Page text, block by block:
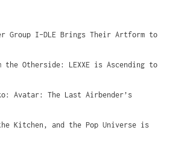
Group I-DLE Brings Their Artform to
the Otherside: LEXXE is Ascending to
Avatar: The Last Airbender’s
Kitchen, and the Pop Universe is